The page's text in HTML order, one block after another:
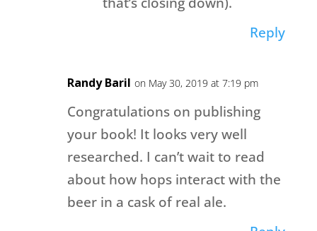
Reply
Randy Baril on May 30, 2019 at 7:19 pm
Congratulations on publishing
your book! It looks very well
researched. I can’t wait to read
about how hops interact with the
beer in a cask of real ale.